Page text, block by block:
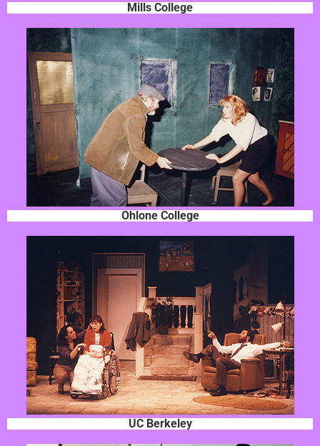
Mills College
Ohlone College
UC Berkeley